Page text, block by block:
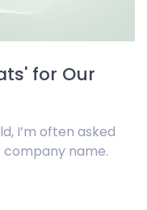
for Our
I’m often asked
company name.